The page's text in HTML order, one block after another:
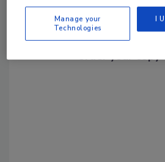
Looking for a reprint
From high-res PDFs to
order your copy
Manage your
Technologies
I